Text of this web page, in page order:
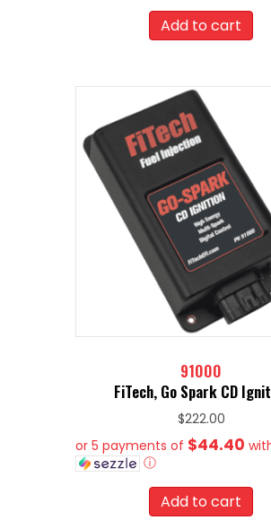
Add to cart
91000
FiTech, Go Spark CD
$222.00
or 5 payments of $44.40
ⓘ
Add to cart